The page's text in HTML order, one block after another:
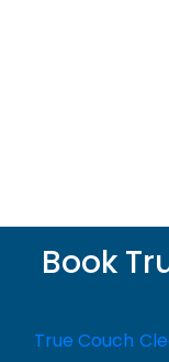
Book
True Couch